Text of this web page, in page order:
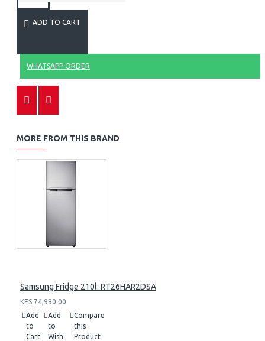
ADD TO CART
WHATSAPP ORDER
MORE FROM THIS BRAND
Samsung Fridge 210l: RT26HAR2DSA
KES 74,990.00
Add
to
Cart
Add
to
Wish
Compare
this
Product